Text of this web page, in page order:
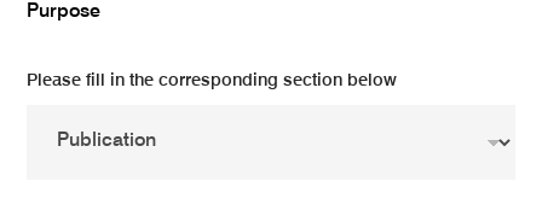
Purpose
Please fill in the corresponding section below